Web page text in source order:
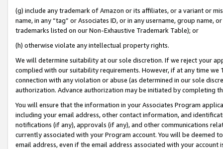
(g) include any trademark of Amazon or its affiliates, or a variant or
name, in any “tag” or Associates ID, or in any username, group
trademarks listed on our Non-Exhaustive Trademark Table); or
(h) otherwise violate any intellectual property rights.
We will determine suitability at our sole discretion. If we reject your
complied with our suitability requirements. However, if at any time
connection with any violation or abuse (as determined in our sole
authorization. Advance authorization may be initiated by completing
You will ensure that the information in your Associates Program
including your email address, other contact information, and
notifications (if any), approvals (if any), and other communications
currently associated with your Program account. You will be deemed
email address, even if the email address associated with your account